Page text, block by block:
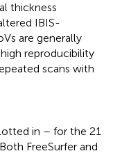
thickness
IBIS-
are generally
reproducibility
scans with
in – for the 21
FreeSurfer and